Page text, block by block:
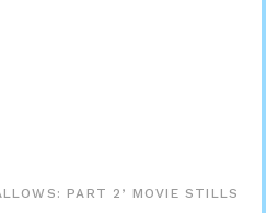
PART 2’ MOVIE STILLS